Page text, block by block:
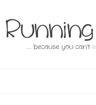
to
primary
to
main
to
primary
to
footer